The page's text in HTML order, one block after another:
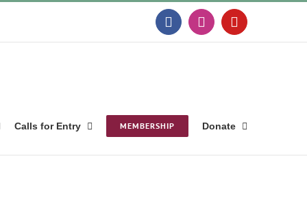
FacebookInstagramYouTube
Calls for Entry MEMBERSHIP Donate